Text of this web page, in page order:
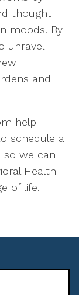
thought
moods. By
unravel
and
help
schedule a
so we can
Health
of life.